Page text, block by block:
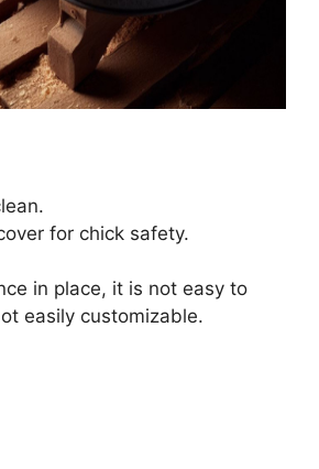
for chick safety.
in place, it is not easy to
easily customizable.